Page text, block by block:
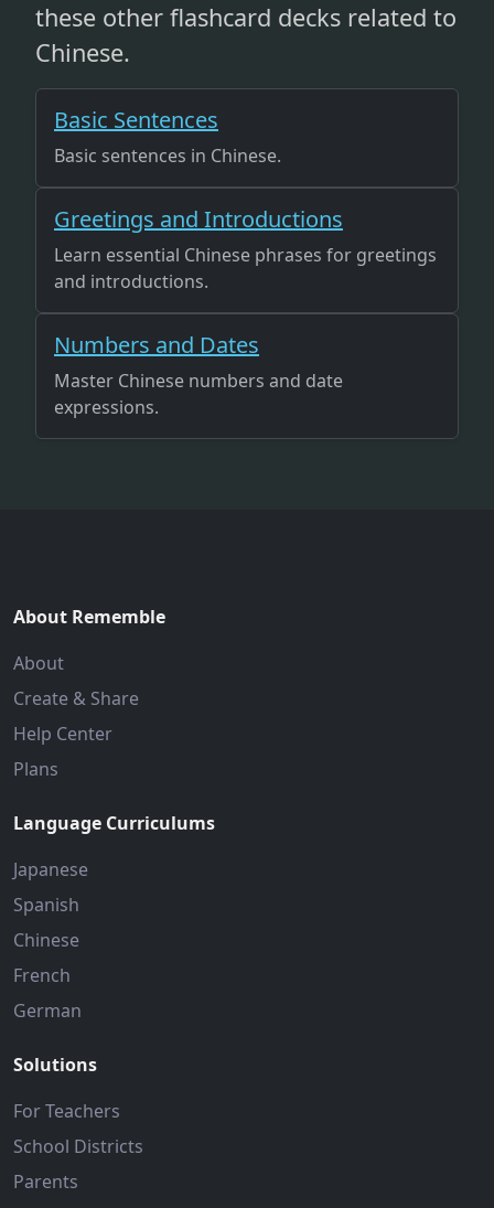
these other flashcard decks related to
Chinese.
Basic Sentences
Basic sentences in Chinese.
Greetings and Introductions
Learn essential Chinese phrases for greetings
and introductions.
Numbers and Dates
Master Chinese numbers and date
expressions.
About Rememble
About
Create & Share
Help Center
Plans
Language Curriculums
Japanese
Spanish
Chinese
French
German
Solutions
For Teachers
School Districts
Parents